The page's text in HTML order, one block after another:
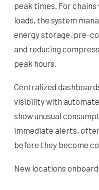
peak times. For
loads, the system
energy storage, pre-
and reducing
peak hours.
Centralized
visibility with
show unusual
immediate alerts,
before they become
New locations